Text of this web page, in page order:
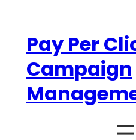
contentPay Per
Campaign